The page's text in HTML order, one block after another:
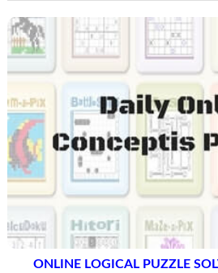
ONLINE LOGICAL PUZZLE